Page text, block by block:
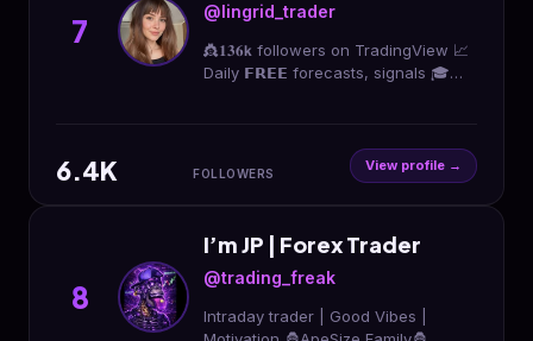
7
@lingrid_trader
👸𝟏𝟑𝟔𝗸 followers on TradingView 📈
Daily 𝗙𝗥𝗘𝗘 forecasts, signals 🎓
6.4K FOLLOWERS View profile →
8
I’m JP | Forex Trader
@trading_freak
Intraday trader | Good Vibes |